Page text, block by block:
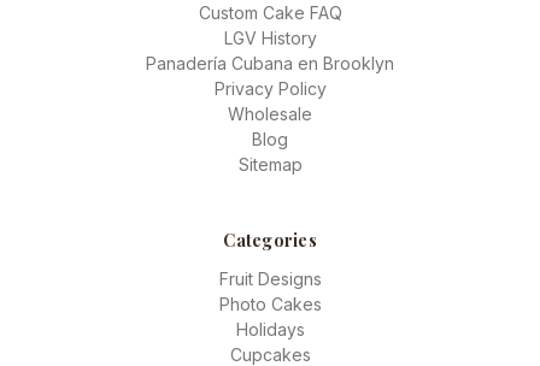
Custom Cake FAQ
LGV History
Panadería Cubana en Brooklyn
Privacy Policy
Wholesale
Blog
Sitemap
Categories
Fruit Designs
Photo Cakes
Holidays
Cupcakes